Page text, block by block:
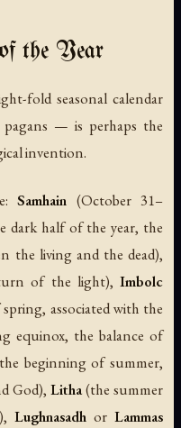
the Year
fold seasonal calendar
pagans — is perhaps the
invention.
Samhain (October 31–
dark half of the year, the
the living and the dead),
of the light), Imbolc
associated with the
equinox, the balance of
beginning of summer,
God), Litha(the summer
Lughnasadhor Lammas